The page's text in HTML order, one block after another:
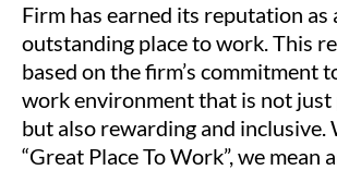
Firm has earned its reputation as
outstanding place to work. This
based on the firm’s commitment
work environment that is not
but also rewarding and inclusive.
“Great Place To Work”, we mean